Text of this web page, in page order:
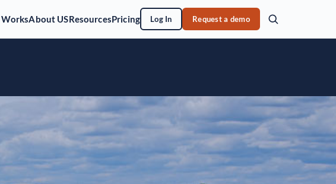
About USResourcesPricing Log In Request a demo